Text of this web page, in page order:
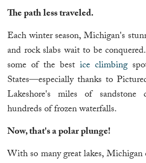
The path less traveled.
Each winter season, Michigan's
and rock slabs wait to be
some of the best ice climbing
States—especially thanks to
Lakeshore's miles of
hundreds of frozen waterfalls.
Now, that's a polar plunge!
With so many great lakes, Michigan